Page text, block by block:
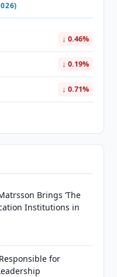
↓ 0.46%
↓ 0.19%
↓ 0.71%
Brings ‘The
Institutions in
for